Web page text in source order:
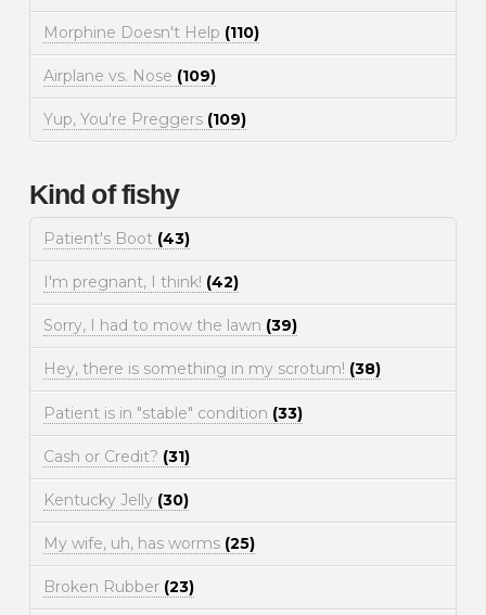
Morphine Doesn't Help (110)
Airplane vs. Nose (109)
Yup, You're Preggers (109)
Kind of fishy
Patient's Boot (43)
I'm pregnant, I think! (42)
Sorry, I had to mow the lawn (39)
Hey, there is something in my scrotum! (38)
Patient is in "stable" condition (33)
Cash or Credit? (31)
Kentucky Jelly (30)
My wife, uh, has worms (25)
Broken Rubber (23)